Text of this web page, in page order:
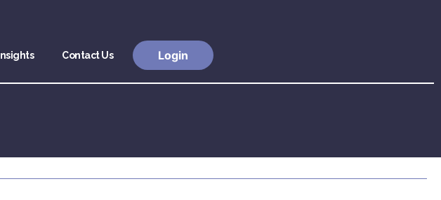
Insights Contact Us Login